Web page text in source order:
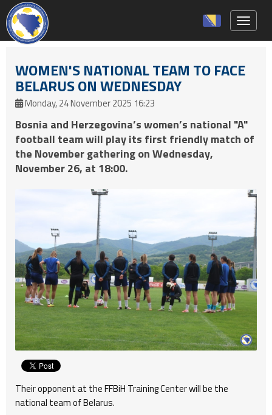
WOMEN'S NATIONAL TEAM TO FACE
BELARUS ON WEDNESDAY
Monday, 24 November 2025 16:23
Bosnia and Herzegovina’s women’s national "A"
football team will play its first friendly match of
the November gathering on Wednesday,
November 26, at 18:00.
Their opponent at the FFBiH Training Center will be the
national team of Belarus.